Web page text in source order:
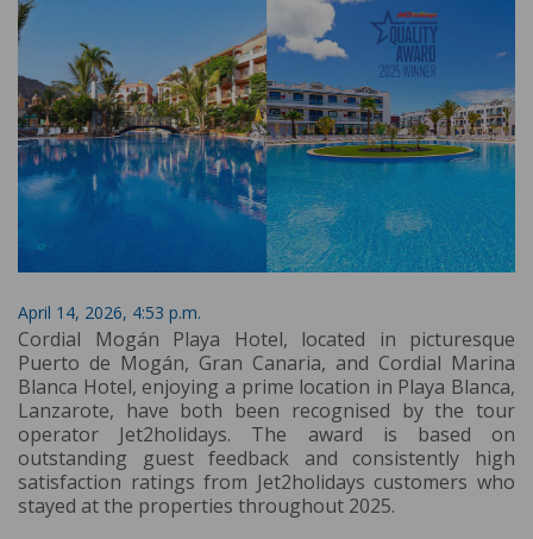
April 14, 2026, 4:53 p.m.
Cordial Mogán Playa Hotel, located in picturesque
Puerto de Mogán, Gran Canaria, and Cordial Marina
Blanca Hotel, enjoying a prime location in Playa Blanca,
Lanzarote, have both been recognised by the tour
operator Jet2holidays. The award is based on
outstanding guest feedback and consistently high
satisfaction ratings from Jet2holidays customers who
stayed at the properties throughout 2025.